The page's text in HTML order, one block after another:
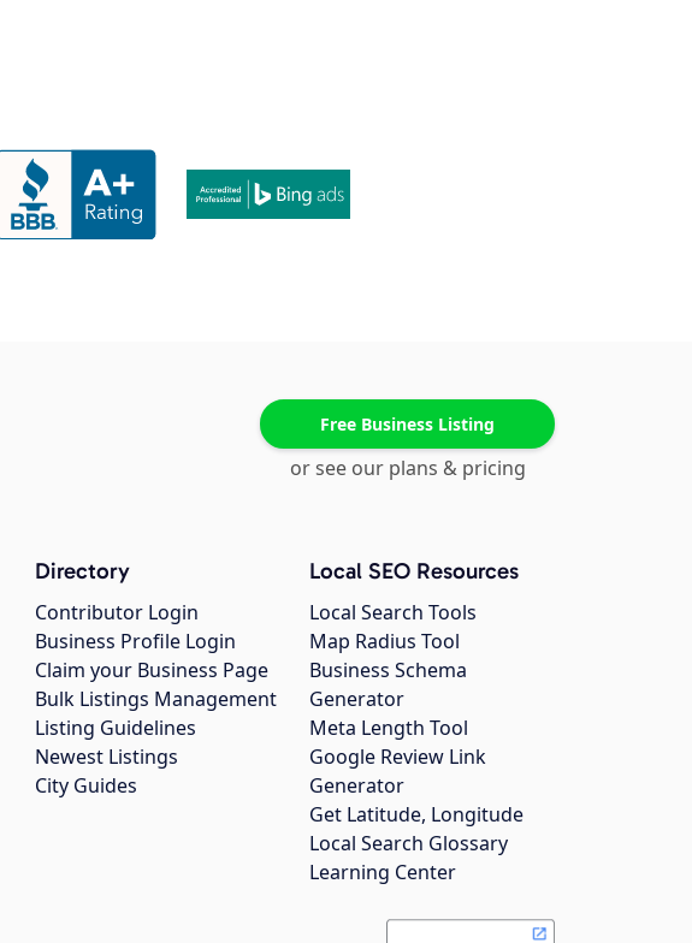
Free Business Listing
or see our plans & pricing
Directory
Contributor Login
Business Profile Login
Claim your Business Page
Bulk Listings Management
Listing Guidelines
Newest Listings
City Guides
Local SEO Resources
Local Search Tools
Map Radius Tool
Business Schema
Generator
Meta Length Tool
Google Review Link
Generator
Get Latitude, Longitude
Local Search Glossary
Learning Center